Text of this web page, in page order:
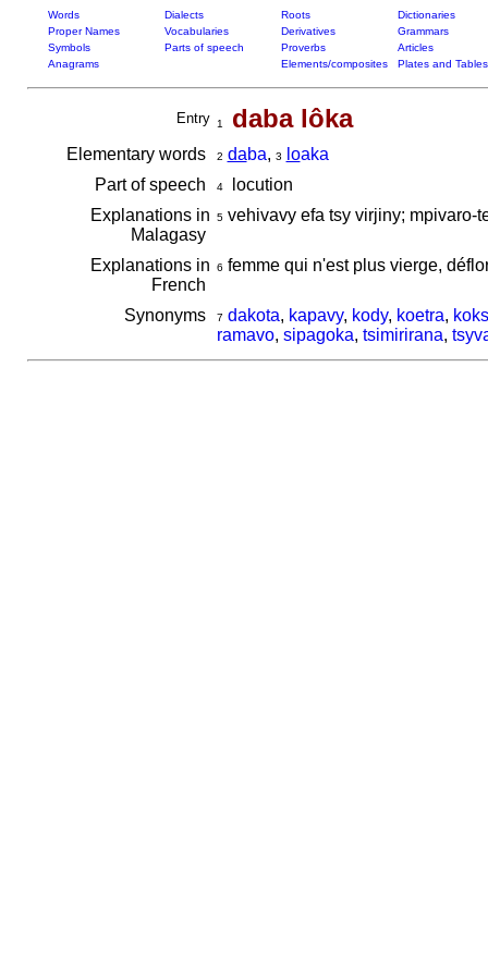
Words Dialects Roots
Dictionaries
Proper Names
Vocabularies Derivatives
Grammars
Symbols
Parts of speech Proverbs
Articles
Anagrams
Elements/composites Plates and Tables
Entry 1 daba lôka
Elementary words 2 daba, 3 loaka
Part of speech
4locution
Explanations in
Malagasy
5vehivavy efa tsy virjiny; mpivaro-
Explanations in
French
6 femme qui n'est plus vierge,
Synonyms 7 dakota, kapavy, kody, koetra,
ramavo, sipagoka, tsimirirana,